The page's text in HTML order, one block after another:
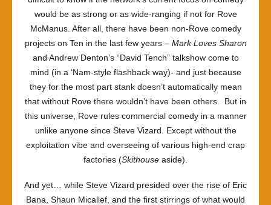
would be as strong or as wide-ranging if not for Rove
McManus. After all, there have been non-Rove comedy
projects on Ten in the last few years – Mark Loves Sharon
and Andrew Denton’s “David Tench” talkshow come to
mind (in a ‘Nam-style flashback way)- and just because
they for the most part stank doesn’t automatically mean
that without Rove there wouldn’t have been others. But in
this universe, Rove rules commercial comedy in a manner
unlike anyone since Steve Vizard. Except without the
exploitation vibe and overseeing of various high-end crap
factories (Skithouse aside).
And yet… while Steve Vizard presided over the rise of Eric
Bana, Shaun Micallef, and the first stirrings of what would